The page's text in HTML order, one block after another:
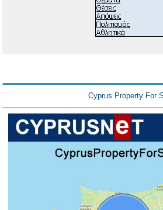
Cyprus Property For